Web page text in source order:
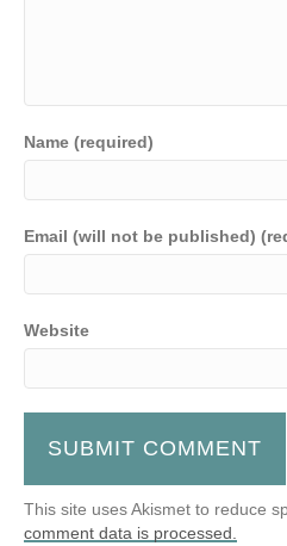
Name (required)
Email (will not be published)
Website
This site uses Akismet to reduce
comment data is processed.